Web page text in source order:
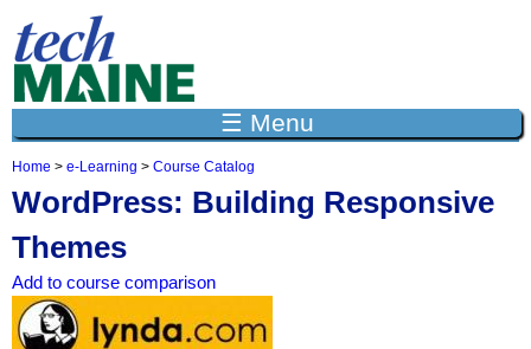
☰ Menu
Y
o
r
e
h
e
Home > e-Learning > Course Catalog
WordPress: Building Responsive
Themes
Add to course comparison